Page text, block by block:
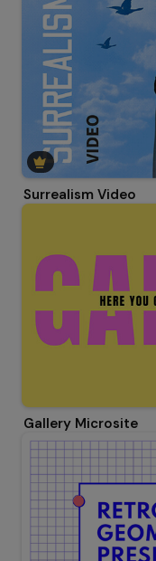
Surrealism Video
Gallery Microsite